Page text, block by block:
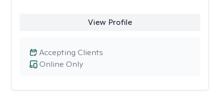
View Profile
Online Only
Accepting Clients